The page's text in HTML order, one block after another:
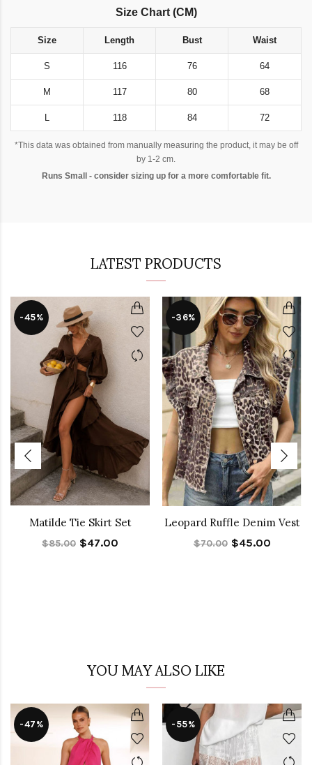
Size Chart (CM)
Size Length Bust Waist
S 116 76 64
M 117 80 68
L 118 84 72
*This data was obtained from manually measuring the product, it may be off
by 1-2 cm.
Runs Small - consider sizing up for a more comfortable fit.
LATEST PRODUCTS
-45%
Matilde Tie Skirt Set
$85.00 $47.00
-36%
Leopard Ruffle Denim Vest
$70.00 $45.00
YOU MAY ALSO LIKE
-47% -55%